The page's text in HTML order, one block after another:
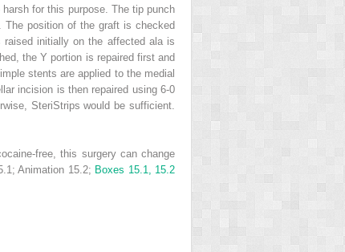
for this purpose. The tip punch
. The position of the graft is checked
initially on the affected ala is
the Y portion is repaired first and
stents are applied to the medial
incision is then repaired using 6-0
SteriStrips would be sufficient.
free, this surgery can change
Animation 15.2; Boxes 15.1, 15.2